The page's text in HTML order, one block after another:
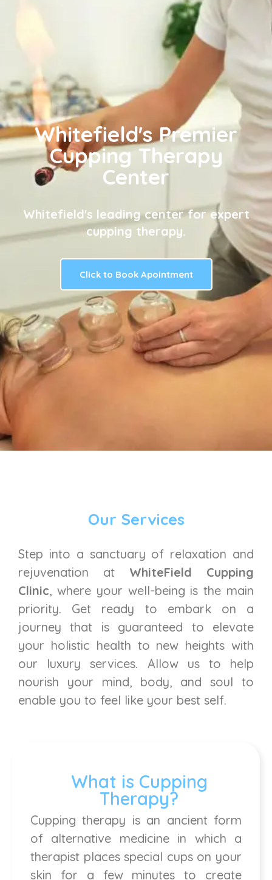
Whitefield's Premier
Cupping Therapy
Center
Whitefield's leading center for expert
cupping therapy.
Click to Book Apointment
Our Services
Step into a sanctuary of relaxation and
rejuvenation at WhiteField Cupping
Clinic, where your well-being is the main
priority. Get ready to embark on a
journey that is guaranteed to elevate
your holistic health to new heights with
our luxury services. Allow us to help
nourish your mind, body, and soul to
enable you to feel like your best self.
What is Cupping
Therapy?
Cupping therapy is an ancient form
of alternative medicine in which a
therapist places special cups on your
skin for a few minutes to create